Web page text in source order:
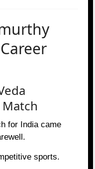
for India came
sports.